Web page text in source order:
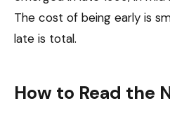
The cost of being early is
late is total.
How to Read the